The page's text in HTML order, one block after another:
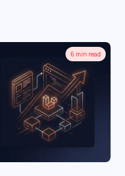
6 min read